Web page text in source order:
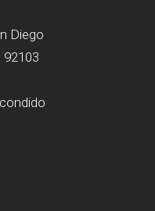
Diego
92103